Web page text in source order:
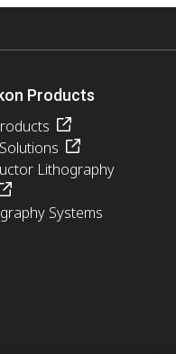
Products
Lithography
Systems